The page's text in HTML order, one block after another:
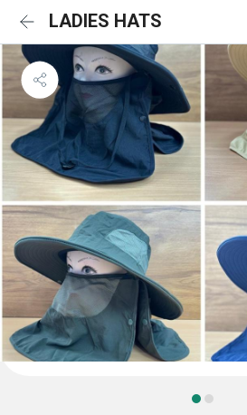
LADIES HATS